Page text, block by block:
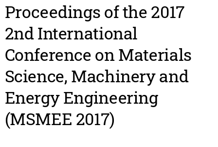
Proceedings of the 2017
2nd International
Conference on Materials
Science, Machinery and
Energy Engineering
(MSMEE 2017)